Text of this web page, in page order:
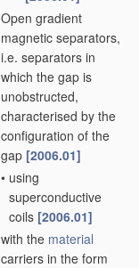
Open gradient
magnetic separators,
i.e. separators in
which the gap is
unobstructed,
characterised by the
configuration of the
gap [2006.01]
• using
superconductive
coils [2006.01]
with the material
carriers in the form